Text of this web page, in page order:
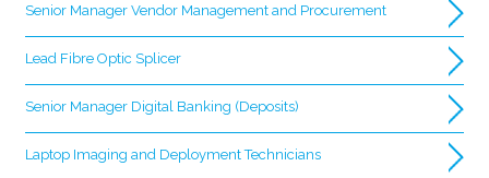
Senior Manager Vendor Management and Procurement
Lead Fibre Optic Splicer
Senior Manager Digital Banking (Deposits)
Laptop Imaging and Deployment Technicians